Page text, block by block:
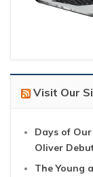
Visit Our
Days of
Oliver
The Young